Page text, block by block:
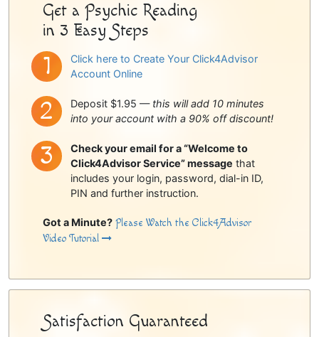
Get a Psychic Reading
in 3 Easy Steps
Click here to Create Your Click4Advisor
Account Online
Deposit $1.95 — this will add 10 minutes
into your account with a 90% off discount!
Check your email for a “Welcome to
Click4Advisor Service” message that
includes your login, password, dial-in ID,
PIN and further instruction.
Got a Minute? Please Watch the Click4Advisor
Video Tutorial
Satisfaction Guaranteed